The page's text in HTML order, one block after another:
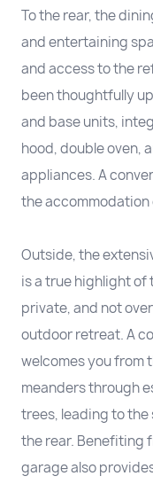
To the rear, the
and entertaining
and access to the
been thoughtfully
and base units,
hood, double oven,
appliances. A
the accommodation
Outside, the
is a true highlight
private, and not
outdoor retreat. A
welcomes you from
meanders through
trees, leading to
the rear. Benefiting
garage also